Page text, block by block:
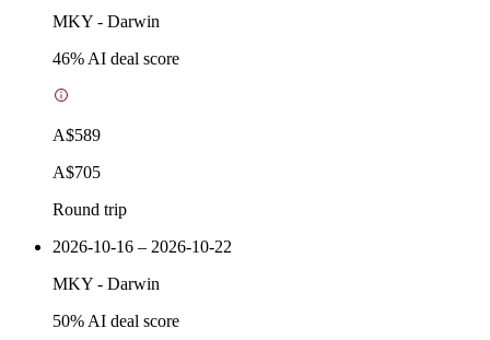
MKY - Darwin
46% AI deal score
A$589
A$705
Round trip
2026-10-16 – 2026-10-22
MKY - Darwin
50% AI deal score